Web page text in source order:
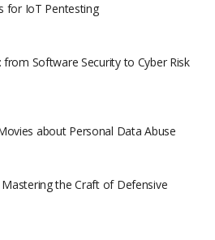
for IoT Pentesting
Software Security to Cyber Risk
about Personal Data Abuse
Mastering the Craft of Defensive